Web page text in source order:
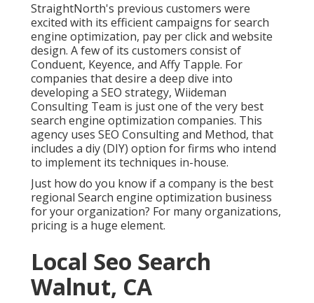
StraightNorth's previous customers were
excited with its efficient campaigns for search
engine optimization, pay per click and website
design. A few of its customers consist of
Conduent, Keyence, and Affy Tapple. For
companies that desire a deep dive into
developing a SEO strategy, Wiideman
Consulting Team is just one of the very best
search engine optimization companies. This
agency uses SEO Consulting and Method, that
includes a diy (DIY) option for firms who intend
to implement its techniques in-house.
Just how do you know if a company is the best
regional Search engine optimization business
for your organization? For many organizations,
pricing is a huge element.
Local Seo Search
Walnut, CA